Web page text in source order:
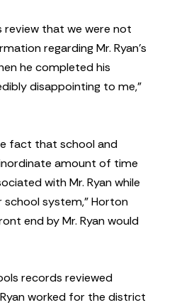
review that we were not
regarding Mr. Ryan’s
he completed his
disappointing to me,”
fact that school and
amount of time
with Mr. Ryan while
school system,” Horton
end by Mr. Ryan would
records reviewed
worked for the district